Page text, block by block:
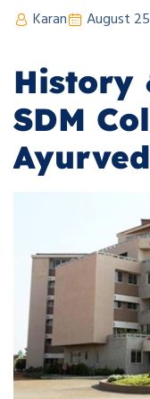
Karan August
History
SDM